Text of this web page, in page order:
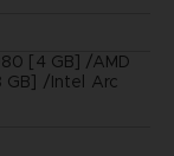
[4 GB] /AMD
GB] /Intel Arc